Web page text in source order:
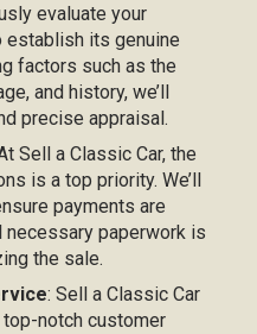
evaluate your
its genuine
factors such as the
and history, we’ll
precise appraisal.
Sell a Classic Car, the
is a top priority. We’ll
payments are
necessary paperwork is
the sale.
: Sell a Classic Car
notch customer